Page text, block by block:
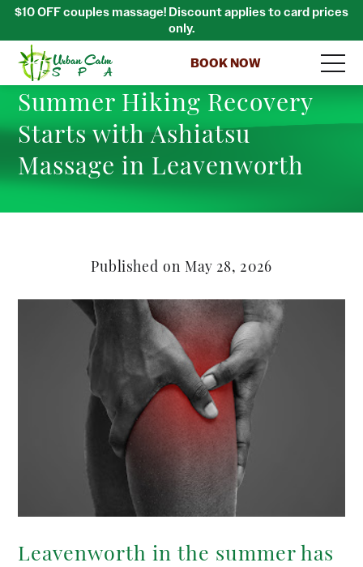
$10 OFF couples massage! Discount applies to card prices
only.
BOOK NOW
Summer Hiking Recovery
Starts with Ashiatsu
Massage in Leavenworth
Published on May 28, 2026
Leavenworth in the summer has